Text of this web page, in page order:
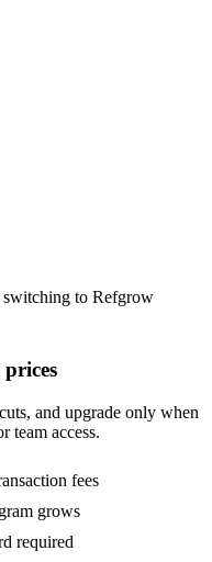
switching to Refgrow
and upgrade only when
team access.
fees
grows
required